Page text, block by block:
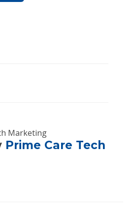
Prime Care Tech